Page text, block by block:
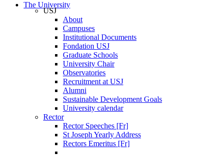
The University
USJ
About
Campuses
Institutional Documents
Fondation USJ
Graduate Schools
University Chair
Observatories
Recruitment at USJ
Alumni
Sustainable Development Goals
University calendar
Rector
Rector Speeches [Fr]
St Joseph Yearly Address
Rectors Emeritus [Fr]